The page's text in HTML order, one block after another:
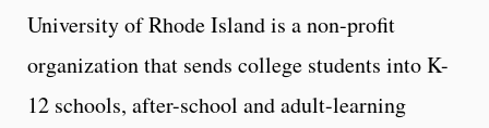
University of Rhode Island is a non-profit
organization that sends college students into K-
12 schools, after-school and adult-learning